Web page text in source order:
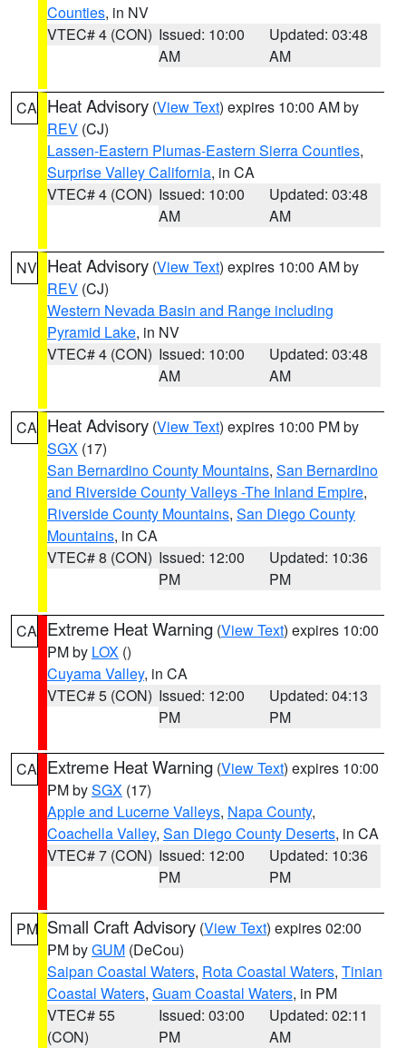
Counties, in NV
VTEC# 4 (CON) Issued: 10:00
AM
Updated: 03:48
AM
CA Heat Advisory (View Text) expires 10:00 AM by
REV (CJ)
Lassen-Eastern Plumas-Eastern Sierra Counties,
Surprise Valley California, in CA
VTEC# 4 (CON) Issued: 10:00
AM
Updated: 03:48
AM
NV Heat Advisory (View Text) expires 10:00 AM by
REV (CJ)
Western Nevada Basin and Range including
Pyramid Lake, in NV
VTEC# 4 (CON) Issued: 10:00
AM
Updated: 03:48
AM
CA Heat Advisory (View Text) expires 10:00 PM by
SGX (17)
San Bernardino County Mountains, San Bernardino
and Riverside County Valleys -The Inland Empire,
Riverside County Mountains, San Diego County
Mountains, in CA
VTEC# 8 (CON) Issued: 12:00
PM
Updated: 10:36
PM
CA Extreme Heat Warning (View Text) expires 10:00
PM by LOX ()
Cuyama Valley, in CA
VTEC# 5 (CON) Issued: 12:00
PM
Updated: 04:13
PM
CA Extreme Heat Warning (View Text) expires 10:00
PM bySGX (17)
Apple and Lucerne Valleys, Napa County,
Coachella Valley, San Diego County Deserts, in CA
VTEC# 7 (CON) Issued: 12:00
PM
Updated: 10:36
PM
PM Small Craft Advisory (View Text) expires 02:00
PM byGUM (DeCou)
Saipan Coastal Waters, Rota Coastal Waters, Tinian
Coastal Waters, Guam Coastal Waters, in PM
VTEC# 55
(CON)
Issued: 03:00
PM
Updated: 02:11
AM